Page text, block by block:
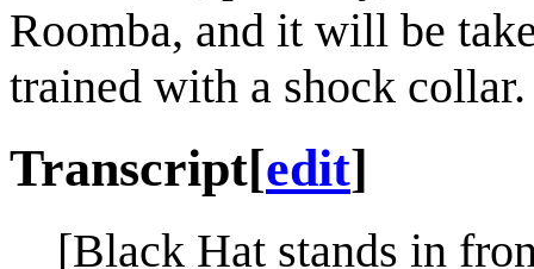
Roomba, and it will be
trained with a shock collar.
Transcript[edit]
[Black Hat stands in